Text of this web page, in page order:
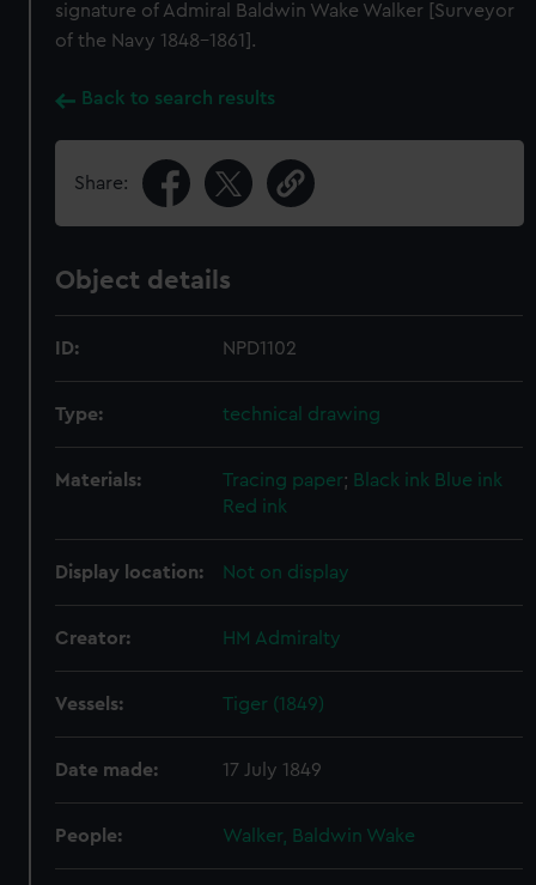
signature of Admiral Baldwin Wake Walker [Surveyor
of the Navy 1848-1861].
Back to search results
Share:
Object details
ID: NPD1102
Type: technical drawing
Materials: Tracing paper; Black ink Blue ink
Red ink
Display location: Not on display
Creator: HM Admiralty
Vessels: Tiger (1849)
Date made: 17 July 1849
People: Walker, Baldwin Wake